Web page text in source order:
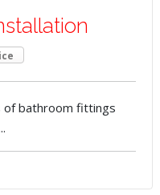
of bathroom fittings